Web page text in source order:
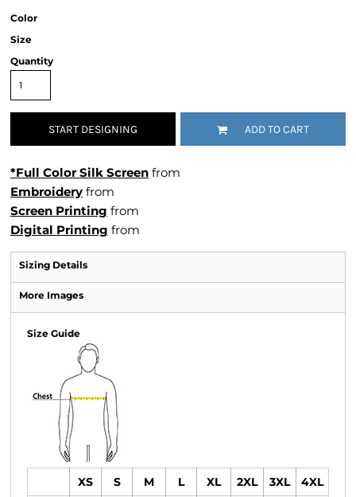
Color
Size
Quantity
START DESIGNING ADD TO CART
*Full Color Silk Screen from
Embroidery from
Screen Printing from
Digital Printing from
Sizing Details
More Images
Size Guide
XS S M L XL 2XL 3XL 4XL